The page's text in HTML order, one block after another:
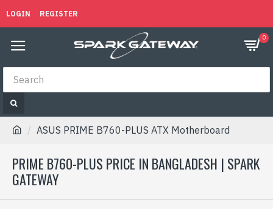
LOGIN REGISTER
0
ASUS PRIME B760-PLUS ATX Motherboard
PRIME B760-PLUS PRICE IN BANGLADESH | SPARK
GATEWAY